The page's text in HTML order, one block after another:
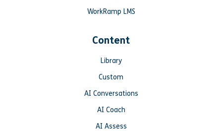
WorkRamp LMS
Content
Library
Custom
AI Conversations
AI Coach
AI Assess